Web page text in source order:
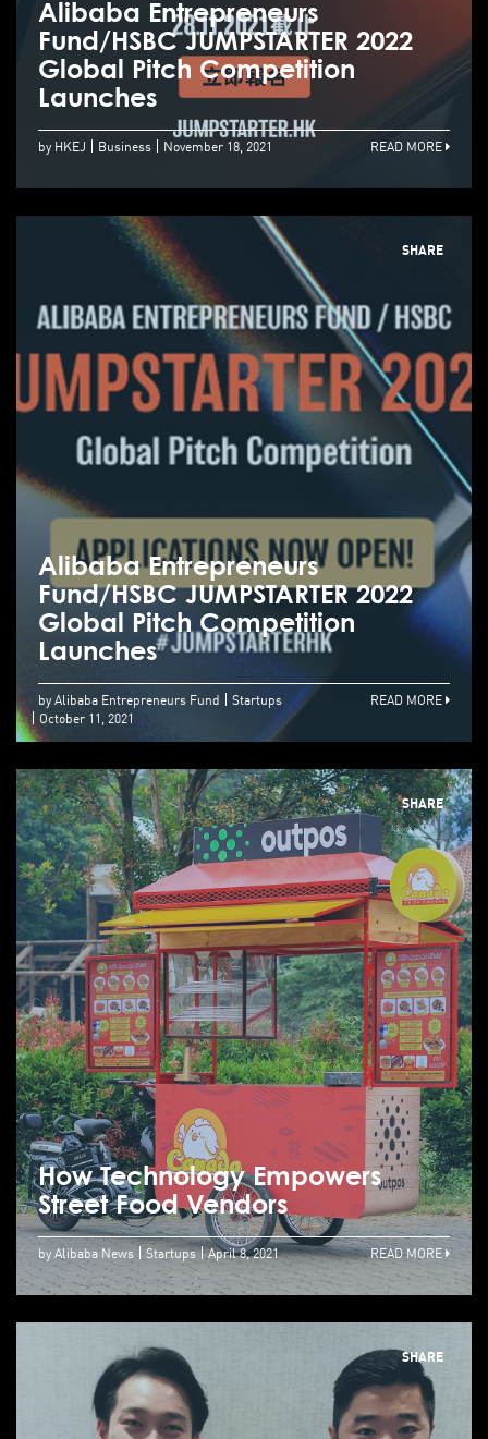
Alibaba Entrepreneurs
Fund/HSBC JUMPSTARTER 2022
Global Pitch Competition
Launches
by HKEJ Business November 18, 2021 READ MORE
SHARE
Alibaba Entrepreneurs
Fund/HSBC JUMPSTARTER 2022
Global Pitch Competition
Launches
by Alibaba Entrepreneurs Fund
Startups
October 11, 2021
READ MORE
SHARE
How Technology Empowers
Street Food Vendors
by Alibaba News Startups April 8, 2021 READ MORE
SHARE